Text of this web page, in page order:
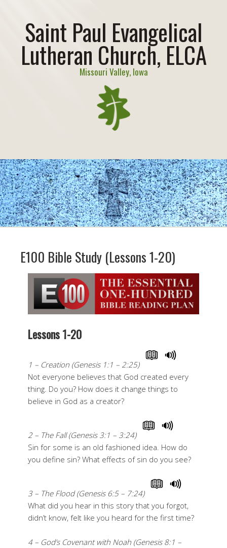
Saint Paul Evangelical
Lutheran Church, ELCA
Missouri Valley, Iowa
E100 Bible Study (Lessons 1-20)
Lessons 1-20
1 – Creation (Genesis 1:1 – 2:25)
Not everyone believes that God created every
thing. Do you? How does it change things to
believe in God as a creator?
2 – The Fall (Genesis 3:1 – 3:24)
Sin for some is an old fashioned idea. How do
you define sin? What effects of sin do you see?
3 – The Flood (Genesis 6:5 – 7:24)
What did you hear in this story that you forgot,
didn’t know, felt like you heard for the first time?
4 – God’s Covenant with Noah (Genesis 8:1 –